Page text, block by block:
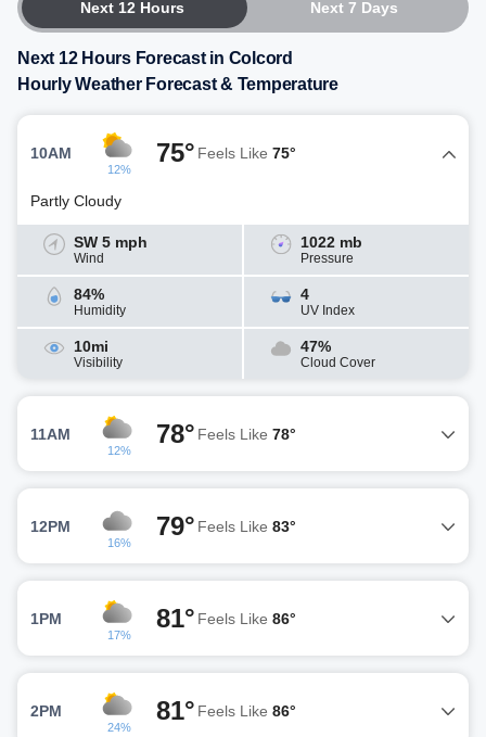
Next 12 Hours Next 7 Days
Next 12 Hours Forecast in Colcord
Hourly Weather Forecast & Temperature
10AM
12%
75° Feels Like 75°
Partly Cloudy
SW 5 mph
Wind
1022 mb
Pressure
84%
Humidity
4
UV Index
10mi
Visibility
47%
Cloud Cover
11AM
12%
78° Feels Like 78°
12PM
16%
79° Feels Like 83°
1PM
17%
81° Feels Like 86°
2PM
24%
81° Feels Like 86°